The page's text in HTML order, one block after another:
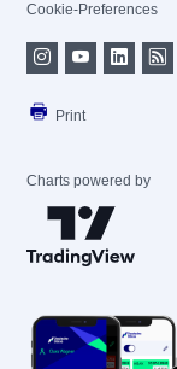
Cookie-Preferences
Print
Charts powered by